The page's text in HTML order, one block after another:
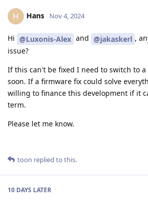
H Hans Nov 4, 2024
Hi @Luxonis-Alex and @jakaskerl ,
issue?
If this can't be fixed I need to switch to a
soon. If a firmware fix could solve
willing to finance this development if it
term.
Please let me know.
toon replied to this.
10 DAYS LATER